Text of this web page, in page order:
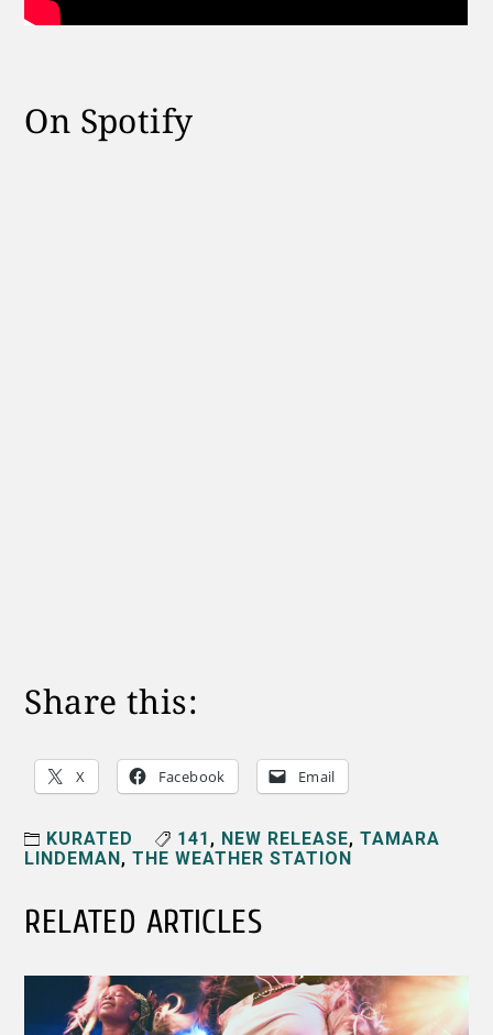
On Spotify
Share this:
X Facebook Email
KURATED 141 , NEW RELEASE,TAMARA
LINDEMAN ,THE WEATHER STATION
RELATED ARTICLES